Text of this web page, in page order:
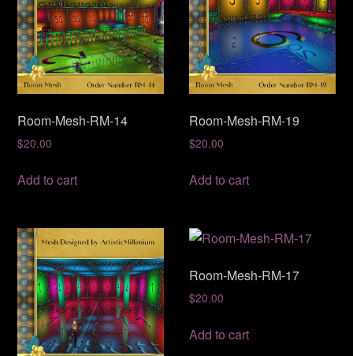
Room-Mesh-RM-14
$20.00
Add to cart
Room-Mesh-RM-19
$20.00
Add to cart
Room-Mesh-RM-17
$20.00
Add to cart